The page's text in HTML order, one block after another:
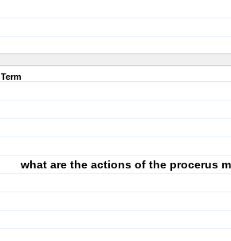
Term
what are the actions of the procerus